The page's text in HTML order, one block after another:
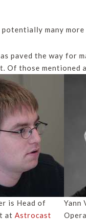
many more
paved the way for
Of those mentioned
is Head of
at Astrocast
Yann